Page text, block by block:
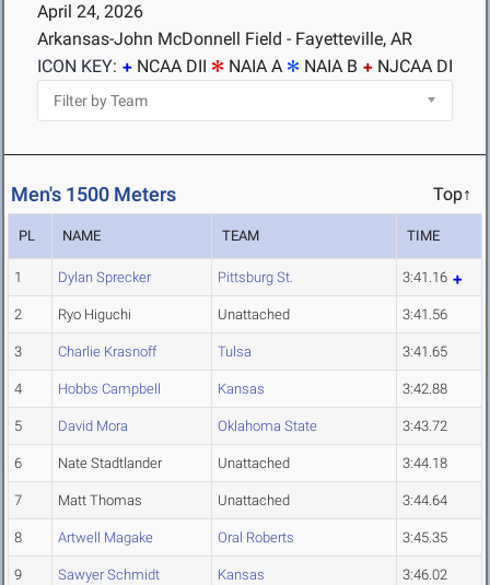
April 24, 2026
Arkansas-John McDonnell Field - Fayetteville, AR
ICON KEY:
NCAA DII NAIA A NAIA B NJCAA DI
Men's 1500 Meters Top↑
PL NAME TEAM TIME
1 Dylan Sprecker Pittsburg St. 3:41.16
2 Ryo Higuchi Unattached 3:41.56
3 Charlie Krasnoff Tulsa 3:41.65
4 Hobbs Campbell Kansas 3:42.88
5 David Mora Oklahoma State 3:43.72
6 Nate Stadtlander Unattached 3:44.18
7 Matt Thomas Unattached 3:44.64
8 Artwell Magake Oral Roberts 3:45.35
9 Sawyer Schmidt Kansas 3:46.02